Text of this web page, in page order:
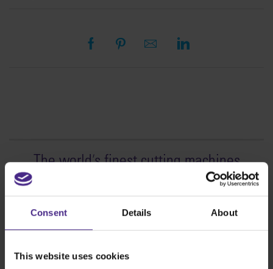
Consent Details About
This website uses cookies
The world's finest cutting machines
Sign making
SteelTrak